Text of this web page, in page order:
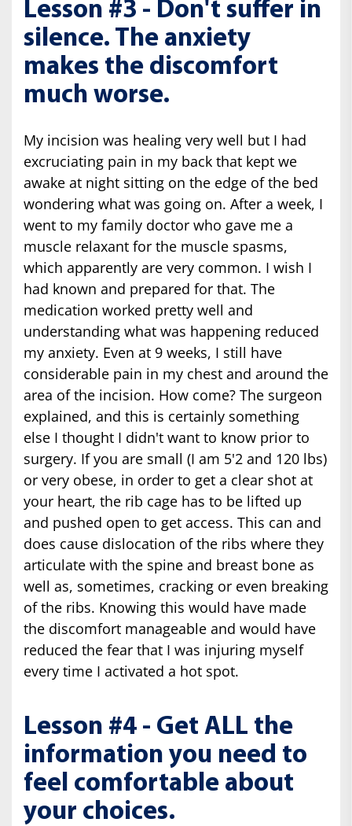
Lesson #3 - Don't suffer in
silence. The anxiety
makes the discomfort
much worse.
My incision was healing very well but I had
excruciating pain in my back that kept we
awake at night sitting on the edge of the bed
wondering what was going on. After a week, I
went to my family doctor who gave me a
muscle relaxant for the muscle spasms,
which apparently are very common. I wish I
had known and prepared for that. The
medication worked pretty well and
understanding what was happening reduced
my anxiety. Even at 9 weeks, I still have
considerable pain in my chest and around the
area of the incision. How come? The surgeon
explained, and this is certainly something
else I thought I didn't want to know prior to
surgery. If you are small (I am 5'2 and 120 lbs)
or very obese, in order to get a clear shot at
your heart, the rib cage has to be lifted up
and pushed open to get access. This can and
does cause dislocation of the ribs where they
articulate with the spine and breast bone as
well as, sometimes, cracking or even breaking
of the ribs. Knowing this would have made
the discomfort manageable and would have
reduced the fear that I was injuring myself
every time I activated a hot spot.
Lesson #4 - Get ALL the
information you need to
feel comfortable about
your choices.